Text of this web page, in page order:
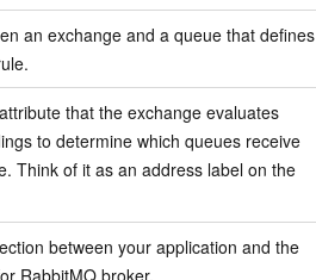
an exchange and a queue that defines
that the exchange evaluates
to determine which queues receive
Think of it as an address label on the
between your application and the
RabbitMQ broker.